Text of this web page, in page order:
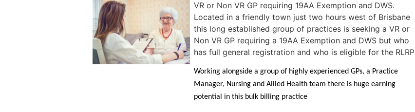
VR or Non VR GP requiring 19AA Exemption and DWS.
Located in a friendly town just two hours west of Brisbane
this long established group of practices is seeking a VR or
Non VR GP requiring a 19AA Exemption and DWS but who
has full general registration and who is eligible for the RLRP
Working alongside a group of highly experienced GPs, a Practice
Manager, Nursing and Allied Health team there is huge earning
potential in this bulk billing practice